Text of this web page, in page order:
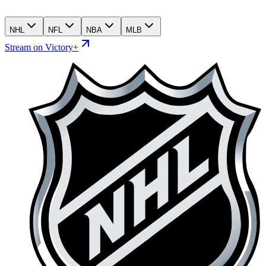
NHL NFL NBA MLB
Stream on Victory+